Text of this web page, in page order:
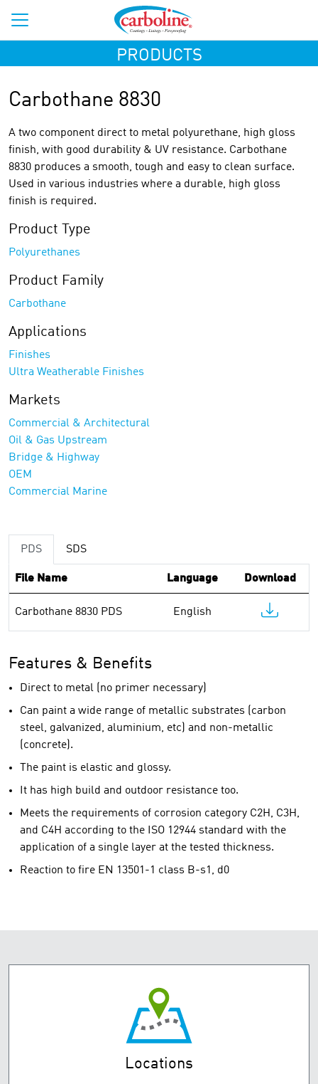
PRODUCTS
Carbothane 8830
A two component direct to metal polyurethane, high gloss
finish, with good durability & UV resistance. Carbothane
8830 produces a smooth, tough and easy to clean surface.
Used in various industries where a durable, high gloss
finish is required.
Product Type
Polyurethanes
Product Family
Carbothane
Applications
Finishes
Ultra Weatherable Finishes
Markets
Commercial & Architectural
Oil & Gas Upstream
Bridge & Highway
OEM
Commercial Marine
PDS SDS
File Name Language Download
Carbothane 8830 PDS English
Features & Benefits
Direct to metal (no primer necessary)
Can paint a wide range of metallic substrates (carbon
steel, galvanized, aluminium, etc) and non-metallic
(concrete).
The paint is elastic and glossy.
It has high build and outdoor resistance too.
Meets the requirements of corrosion category C2H, C3H,
and C4H according to the ISO 12944 standard with the
application of a single layer at the tested thickness.
Reaction to fire EN 13501-1 class B-s1, d0
Locations